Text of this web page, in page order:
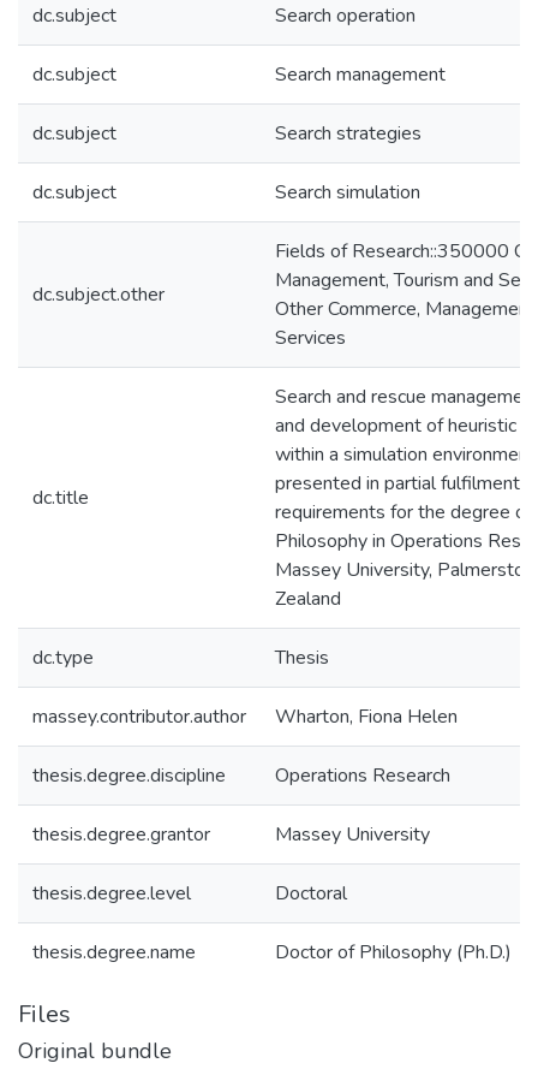
dc.subject Search operation
dc.subject Search management
dc.subject Search strategies
dc.subject Search simulation
dc.subject.other
Fields of Research::350000
Management, Tourism and
Other Commerce,
Services
dc.title
Search and rescue
and development of heuristic
within a simulation
presented in partial fulfilment
requirements for the degree
Philosophy in Operations
Massey University,
Zealand
dc.type Thesis
massey.contributor.author Wharton, Fiona Helen
thesis.degree.discipline Operations Research
thesis.degree.grantor Massey University
thesis.degree.level Doctoral
thesis.degree.name Doctor of Philosophy (Ph.D.)
Files
Original bundle